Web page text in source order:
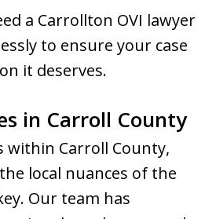
a Carrollton OVI lawyer
to ensure your case
it deserves.
in Carroll County
within Carroll County,
local nuances of the
Our team has